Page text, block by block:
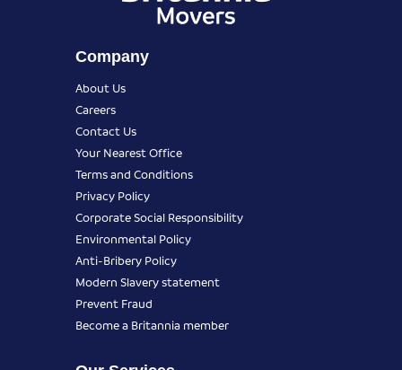
Company
About Us
Careers
Contact Us
Your Nearest Office
Terms and Conditions
Privacy Policy
Corporate Social Responsibility
Environmental Policy
Anti-Bribery Policy
Modern Slavery statement
Prevent Fraud
Become a Britannia member